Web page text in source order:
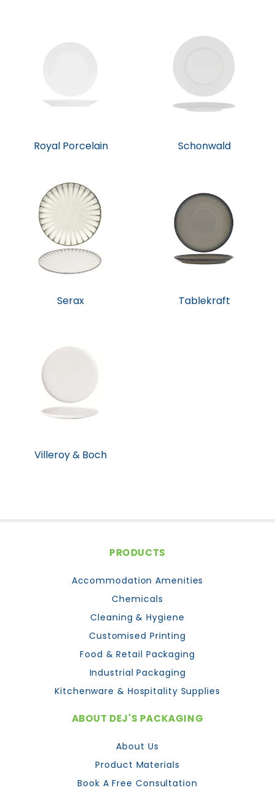
Royal Porcelain Schonwald
Serax Tablekraft
Villeroy & Boch
PRODUCTS
Accommodation Amenities
Chemicals
Cleaning & Hygiene
Customised Printing
Food & Retail Packaging
Industrial Packaging
Kitchenware & Hospitality Supplies
ABOUT DEJ'S PACKAGING
About Us
Product Materials
Book A Free Consultation